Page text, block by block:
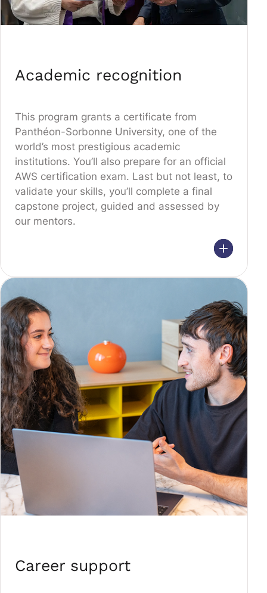
Academic recognition
This program grants a certificate from
Panthéon-Sorbonne University, one of the
world’s most prestigious academic
institutions. You’ll also prepare for an official
AWS certification exam. Last but not least, to
validate your skills, you’ll complete a final
capstone project, guided and assessed by
our mentors.
Career support